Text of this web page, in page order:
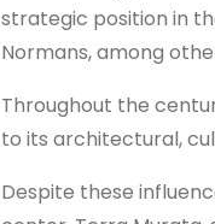
strategic position in
Normans, among
Throughout the
to its architectural,
Despite these